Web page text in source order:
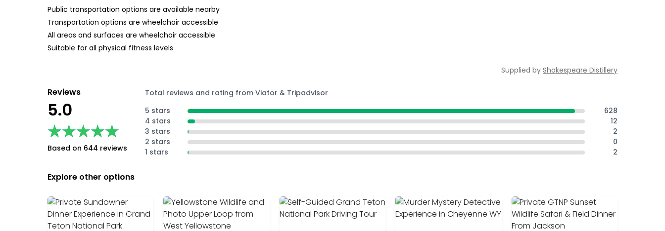
Public transportation options are available nearby
Transportation options are wheelchair accessible
All areas and surfaces are wheelchair accessible
Suitable for all physical fitness levels
Supplied by Shakespeare Distillery
Reviews
5.0
★★★★★
★★★★★
Based on 644 reviews
Total reviews and rating from Viator & Tripadvisor
5 stars
628
4 stars
12
3 stars
2
2 stars
0
1 stars
2
Explore other options